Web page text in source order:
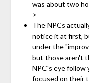
was about two
>
The NPCs
notice it at first,
under the
but those aren't
NPC's eye follow
focused on their